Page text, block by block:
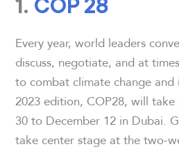
Every year, world leaders
discuss, negotiate, and at
to combat climate change and
2023 edition, COP28, will
30 to December 12 in Dubai.
take center stage at the two-